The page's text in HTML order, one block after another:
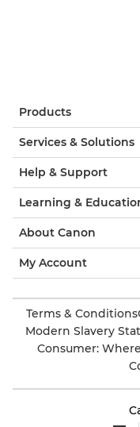
Products
Services & Solutions
Help & Support
Learning &
About Canon
My Account
Terms & Conditions
Modern Slavery
Consumer: